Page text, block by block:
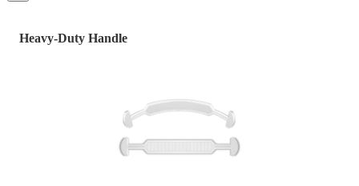
Food Service Supplies
Office Supplies, Furniture and
Cleaning and Janitorial Supplies
Material HandlingPallets
Heavy-Duty Handle